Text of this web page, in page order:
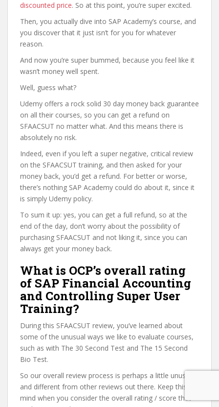
discounted price. So at this point, you’re super excited.
Then, you actually dive into SAP Academy’s course, and
you discover that it just isn’t for you for whatever
reason.
And now you’re super bummed, because you feel like it
wasn’t money well spent.
Well, guess what?
Udemy offers a rock solid 30 day money back guarantee
on all their courses, so you can get a refund on
SFAACSUT no matter what. And this means there is
absolutely no risk.
Indeed, even if you left a super negative, critical review
on the SFAACSUT training, and then asked for your
money back, you’d get a refund. For better or worse,
there’s nothing SAP Academy could do about it, since it
is simply Udemy policy.
To sum it up: yes, you can get a full refund, so at the
end of the day, don’t worry about the possibility of
purchasing SFAACSUT and not liking it, since you can
always get your money back.
What is OCP’s overall rating
of SAP Financial Accounting
and Controlling Super User
Training?
During this SFAACSUT review, you’ve learned about
some of the unusual ways we like to evaluate courses,
such as with The 30 Second Test and The 15 Second
Bio Test.
So our overall review process is perhaps a little unusual
and different from other reviews out there. Keep this in
mind when you consider the overall rating / score that